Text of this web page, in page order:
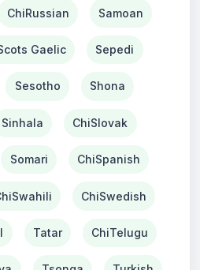
ChiRussian Samoan
Gaelic Sepedi
Sesotho Shona
Sinhala ChiSlovak
Somari ChiSpanish
ChiSwedish
Tatar ChiTelugu